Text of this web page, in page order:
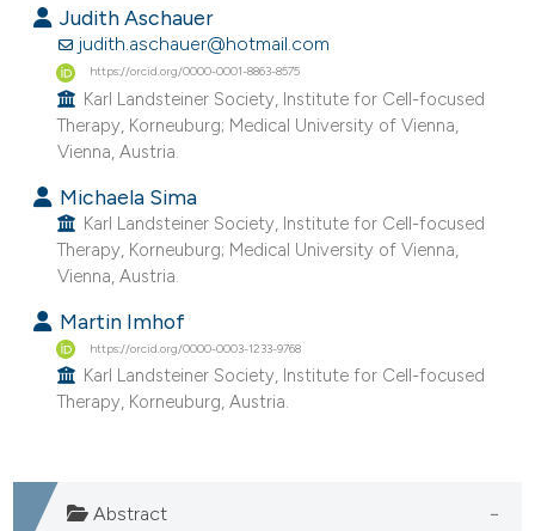
how this article has been
scite.ai
shows how a scientific paper
been cited by providing the
of the citation, a
describing whether
mentions, or contrasts
in which section the
was made.
Judith Aschauer
judith.aschauer@hotmail.com
https://orcid.org/0000-0001-8863-8575
Karl Landsteiner Society, Institute for Cell-focused
Therapy, Korneuburg; Medical University of Vienna,
Vienna, Austria.
Michaela Sima
Karl Landsteiner Society, Institute for Cell-focused
Therapy, Korneuburg; Medical University of Vienna,
Vienna, Austria.
Martin Imhof
https://orcid.org/0000-0003-1233-9768
Karl Landsteiner Society, Institute for Cell-focused
Therapy, Korneuburg, Austria.
Abstract